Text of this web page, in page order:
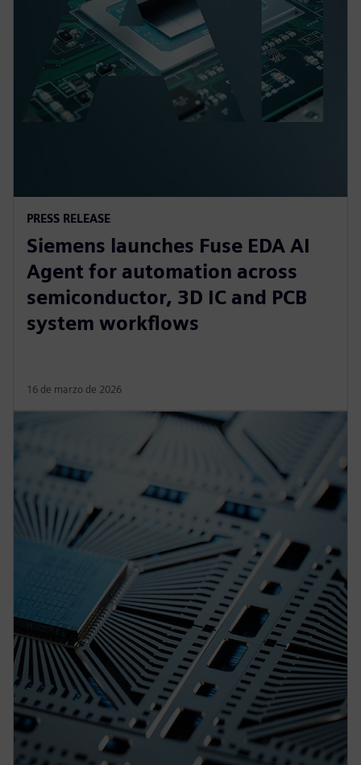
PRESS RELEASE
Siemens launches Fuse EDA AI
Agent for automation across
semiconductor, 3D IC and PCB
system workflows
16 de marzo de 2026